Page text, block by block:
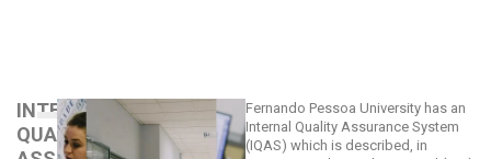
INTERNAL
QUALITY
Fernando Pessoa University has an
Internal Quality Assurance System
(IQAS) which is described, in